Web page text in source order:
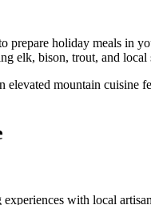
prepare holiday meals in
elk, bison, trout, and
elevated mountain cuisine
with local